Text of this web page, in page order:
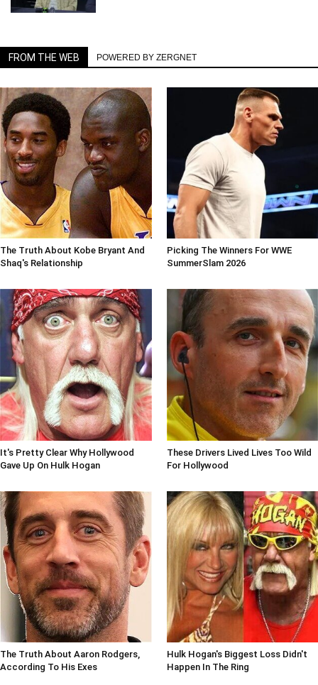
FROM THE WEB POWERED BY ZERGNET
The Truth About Kobe Bryant And
Shaq's Relationship
Picking The Winners For WWE
SummerSlam 2026
It's Pretty Clear Why Hollywood
Gave Up On Hulk Hogan
These Drivers Lived Lives Too Wild
For Hollywood
The Truth About Aaron Rodgers,
According To His Exes
Hulk Hogan's Biggest Loss Didn't
Happen In The Ring